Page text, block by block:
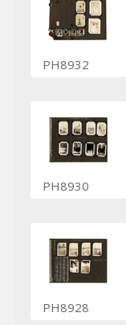
PH8932
PH8930
PH8928